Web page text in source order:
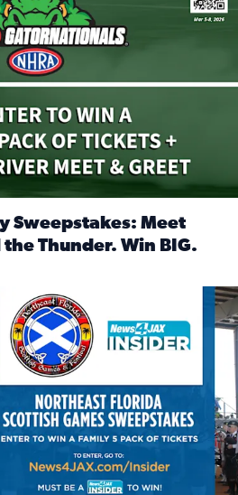
Sweepstakes: Meet
Thunder. Win BIG.
Highland Heritage Ticket